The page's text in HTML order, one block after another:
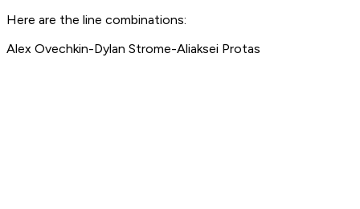
Here are the line combinations:
Alex Ovechkin-Dylan Strome-Aliaksei Protas